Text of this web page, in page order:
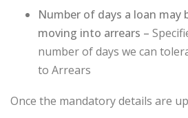
Number of days a loan may
moving into arrears –
number of days we can
to Arrears
Once the mandatory details are